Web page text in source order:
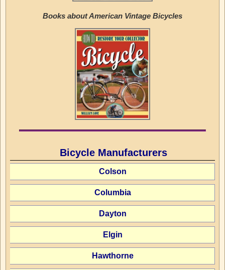
Books about American Vintage Bicycles
Bicycle Manufacturers
Colson
Columbia
Dayton
Elgin
Hawthorne